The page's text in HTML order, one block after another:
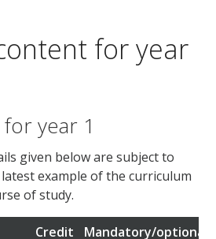
for year
year 1
given below are subject to
example of the curriculum
of study.
Credit
Mandatory/optional